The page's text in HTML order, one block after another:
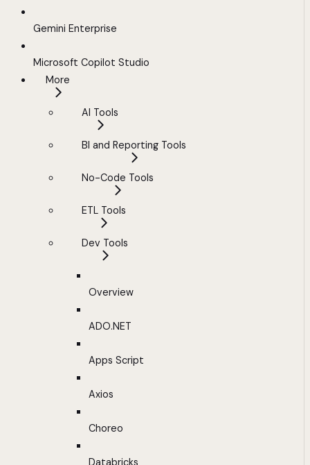
Gemini Enterprise
Microsoft Copilot Studio
More
AI Tools
BI and Reporting Tools
No-Code Tools
ETL Tools
Dev Tools
Overview
ADO.NET
Apps Script
Axios
Choreo
Databricks